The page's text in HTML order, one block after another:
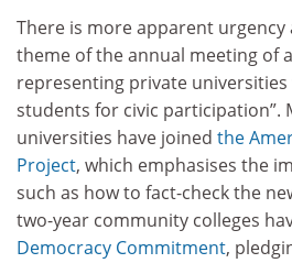
There is more apparent
theme of the annual meeting of
representing private universities
students for civic participation”.
universities have joined the
Project, which emphasises the
such as how to fact-check the
two-year community colleges
Democracy Commitment,